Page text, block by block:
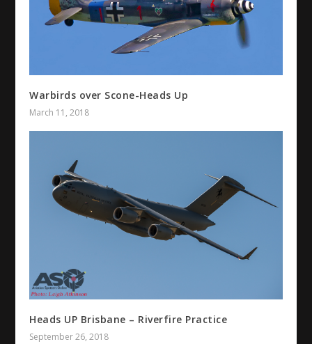
Warbirds over Scone-Heads Up
March 11, 2018
Heads UP Brisbane – Riverfire Practice
September 26, 2018